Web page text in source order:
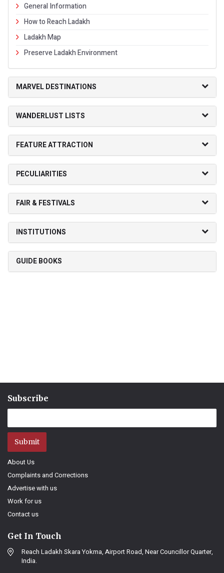
General Information
How to Reach Ladakh
Ladakh Map
Preserve Ladakh Environment
MARVEL DESTINATIONS
WANDERLUST LISTS
FEATURE ATTRACTION
PECULIARITIES
FAIR & FESTIVALS
INSTITUTIONS
GUIDE BOOKS
Subscribe
Submit
About Us
Complaints and Corrections
Advertise with us
Work for us
Contact us
Get In Touch
Reach Ladakh Skara Yokma, Airport Road, Near Councillor Quarter,
India.